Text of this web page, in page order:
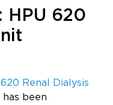
HPU 620
Renal Dialysis
has been